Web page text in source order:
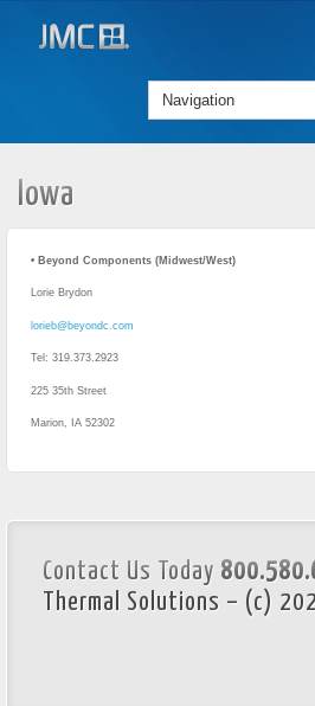
Iowa
• Beyond Components (Midwest/West)
Lorie Brydon
lorieb@beyondc.com
Tel: 319.373.2923
225 35th Street
Marion, IA 52302
Contact Us Today
Thermal Solutions – (c)